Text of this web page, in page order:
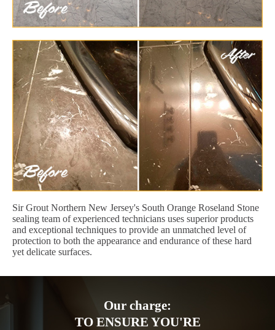
Sir Grout Northern New Jersey's South Orange Roseland Stone
sealing team of experienced technicians uses superior products
and exceptional techniques to provide an unmatched level of
protection to both the appearance and endurance of these hard
yet delicate surfaces.
Our charge:
TO ENSURE YOU'RE